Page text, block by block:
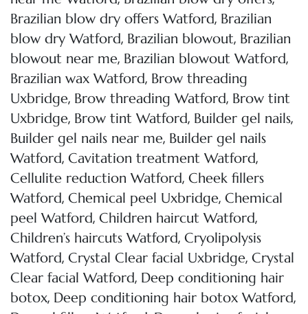
Brazilian blow dry offers Watford, Brazilian
blow dry Watford, Brazilian blowout, Brazilian
blowout near me, Brazilian blowout Watford,
Brazilian wax Watford, Brow threading
Uxbridge, Brow threading Watford, Brow tint
Uxbridge, Brow tint Watford, Builder gel nails,
Builder gel nails near me, Builder gel nails
Watford, Cavitation treatment Watford,
Cellulite reduction Watford, Cheek fillers
Watford, Chemical peel Uxbridge, Chemical
peel Watford, Children haircut Watford,
Children’s haircuts Watford, Cryolipolysis
Watford, Crystal Clear facial Uxbridge, Crystal
Clear facial Watford, Deep conditioning hair
botox, Deep conditioning hair botox Watford,